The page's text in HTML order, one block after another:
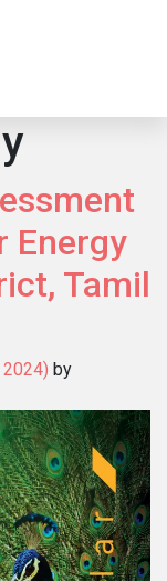
Energy
Tamil
by